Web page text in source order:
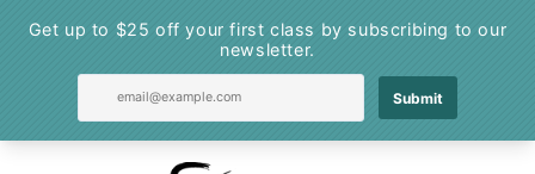
content